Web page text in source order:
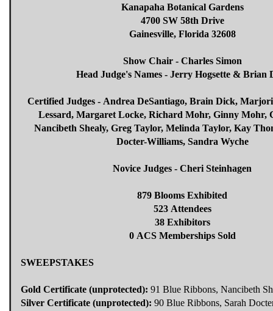
Kanapaha Botanical Gardens
4700 SW 58th Drive
Gainesville, Florida 32608
Show Chair - Charles Simon
Head Judge's Names - Jerry Hogsette & Brian
Certified Judges - Andrea DeSantiago, Brain Dick,
Lessard, Margaret Locke, Richard Mohr, Ginny Mohr,
Nancibeth Shealy, Greg Taylor, Melinda Taylor, Kay
Docter-Williams, Sandra Wyche
Novice Judges - Cheri Steinhagen
879 Blooms Exhibited
523 Attendees
38 Exhibitors
0 ACS Memberships Sold
SWEEPSTAKES
Gold Certificate (unprotected): 91 Blue Ribbons, Nancibeth
Silver Certificate (unprotected): 90 Blue Ribbons, Sarah